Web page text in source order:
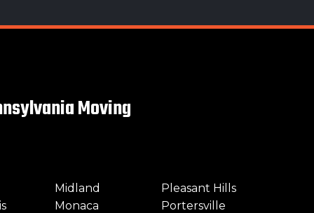
Moving
Midland
Pleasant Hills
Monaca
Portersville